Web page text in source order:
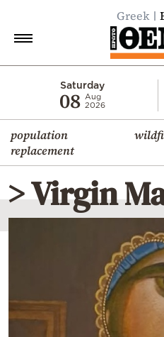
Greek
Saturday
08 Aug
2026
population
replacement
Economy
World
Diaspora
Lifestyle
Travel
Mediterranean
Cooking
> Virgin